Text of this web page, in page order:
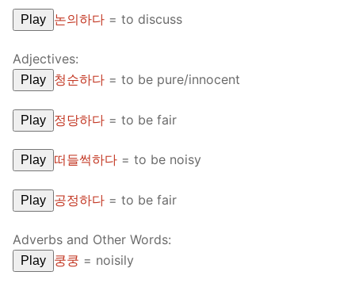
Play 논의하다 = to discuss
Adjectives:
Play 청순하다 = to be pure/innocent
Play 정당하다 = to be fair
Play 떠들썩하다 = to be noisy
Play 공정하다 = to be fair
Adverbs and Other Words:
Play 쿵쿵 = noisily